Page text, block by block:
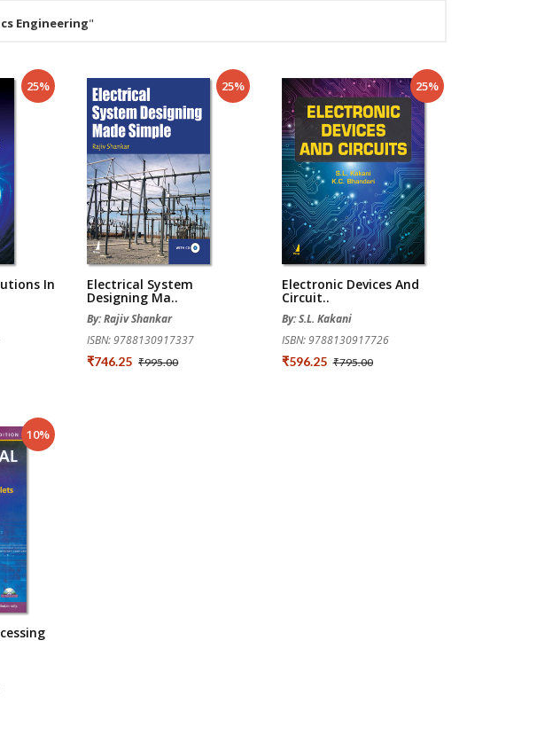
Engineering"
25%
In
25%
Electrical System
Designing Ma..
By: Rajiv Shankar
ISBN: 9788130917337
₹746.25 ₹995.00
25%
Electronic Devices And
Circuit..
By: S.L. Kakani
ISBN: 9788130917726
₹596.25 ₹795.00
10%